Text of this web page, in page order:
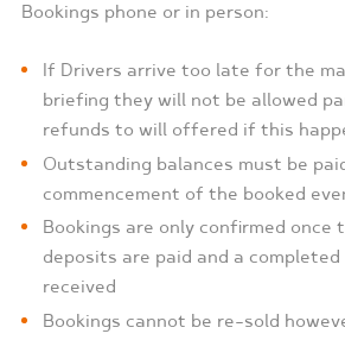
Bookings phone or in person:
If Drivers arrive too late for the
briefing they will not be allowed
refunds to will offered if this
Outstanding balances must be
commencement of the booked
Bookings are only confirmed once
deposits are paid and a
received
Bookings cannot be re-sold